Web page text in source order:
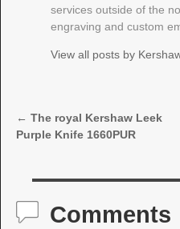
services outside of the
engraving and custom
View all posts by
Post navigation
← The royal Kershaw Leek
Purple Knife 1660PUR
Comments